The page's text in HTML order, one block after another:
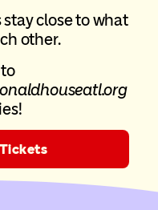
close to what
other.